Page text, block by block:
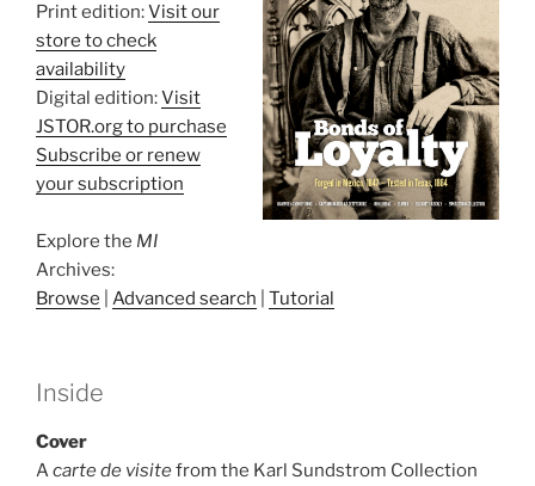
Print edition:Visit our
store to check
availability
Digital edition:Visit
JSTOR.org to purchase
Subscribe or renew
your subscription
Explore the MI
Archives:
Browse
Advanced search Tutorial
Inside
Cover
Acarte de visitefrom the Karl Sundstrom Collection